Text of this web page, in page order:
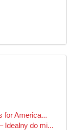
for America...
Idealny do mi...